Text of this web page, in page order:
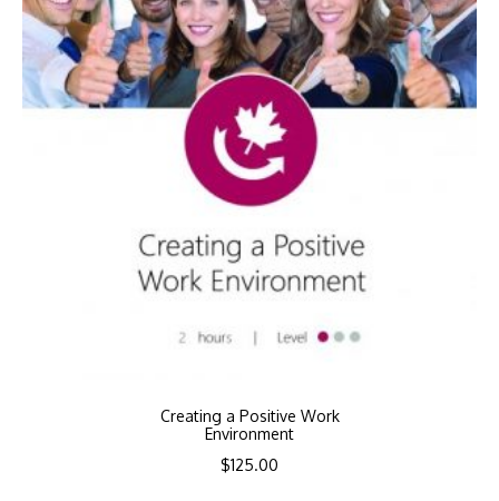
Creating a Positive Work
Environment
$125.00